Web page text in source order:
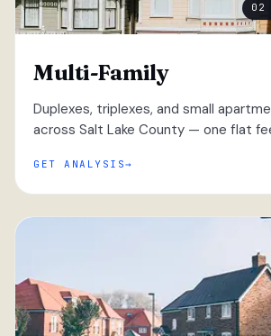
02
Multi-Family
Duplexes, triplexes, and small
across Salt Lake County — one flat
GET ANALYSIS